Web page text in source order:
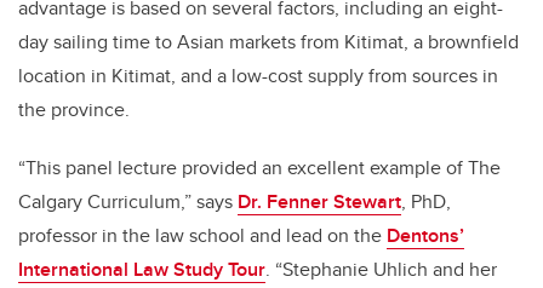
advantage is based on several factors, including an eight-
day sailing time to Asian markets from Kitimat, a brownfield
location in Kitimat, and a low-cost supply from sources in
the province.
“This panel lecture provided an excellent example of The
Calgary Curriculum,” says Dr. Fenner Stewart, PhD,
professor in the law school and lead on the Dentons’
International Law Study Tour. “Stephanie Uhlich and her